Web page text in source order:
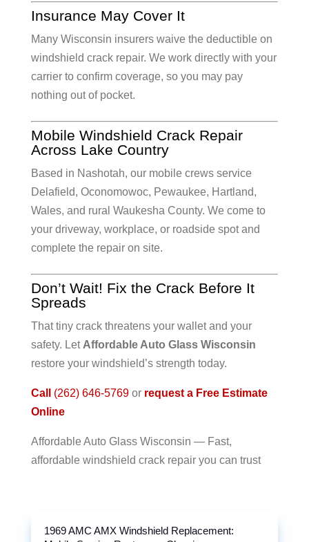
Insurance May Cover It
Many Wisconsin insurers waive the deductible on
windshield crack repair. We work directly with your
carrier to confirm coverage, so you may pay
nothing out of pocket.
Mobile Windshield Crack Repair
Across Lake Country
Based in Nashotah, our mobile crews service
Delafield, Oconomowoc, Pewaukee, Hartland,
Wales, and rural Waukesha County. We come to
your driveway, workplace, or roadside spot and
complete the repair on site.
Don’t Wait! Fix the Crack Before It
Spreads
That tiny crack threatens your wallet and your
safety. Let Affordable Auto Glass Wisconsin
restore your windshield’s strength today.
Call (262) 646-5769or request a Free Estimate
Online
Affordable Auto Glass Wisconsin — Fast,
affordable windshield crack repair you can trust
1969 AMC AMX Windshield Replacement: